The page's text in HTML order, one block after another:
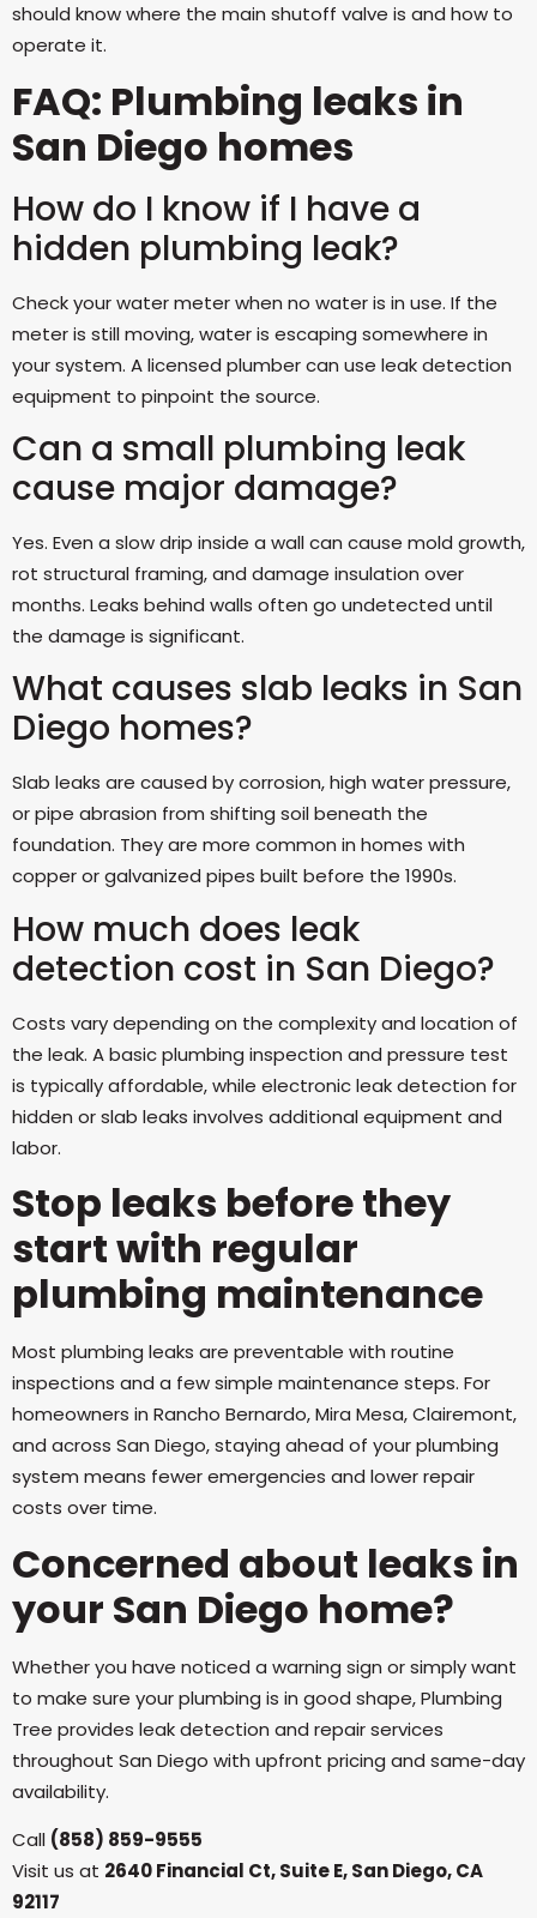
should know where the main shutoff valve is and how to
operate it.
FAQ: Plumbing leaks in
San Diego homes
How do I know if I have a
hidden plumbing leak?
Check your water meter when no water is in use. If the
meter is still moving, water is escaping somewhere in
your system. A licensed plumber can use leak detection
equipment to pinpoint the source.
Can a small plumbing leak
cause major damage?
Yes. Even a slow drip inside a wall can cause mold growth,
rot structural framing, and damage insulation over
months. Leaks behind walls often go undetected until
the damage is significant.
What causes slab leaks in San
Diego homes?
Slab leaks are caused by corrosion, high water pressure,
or pipe abrasion from shifting soil beneath the
foundation. They are more common in homes with
copper or galvanized pipes built before the 1990s.
How much does leak
detection cost in San Diego?
Costs vary depending on the complexity and location of
the leak. A basic plumbing inspection and pressure test
is typically affordable, while electronic leak detection for
hidden or slab leaks involves additional equipment and
labor.
Stop leaks before they
start with regular
plumbing maintenance
Most plumbing leaks are preventable with routine
inspections and a few simple maintenance steps. For
homeowners in Rancho Bernardo, Mira Mesa, Clairemont,
and across San Diego, staying ahead of your plumbing
system means fewer emergencies and lower repair
costs over time.
Concerned about leaks in
your San Diego home?
Whether you have noticed a warning sign or simply want
to make sure your plumbing is in good shape, Plumbing
Tree provides leak detection and repair services
throughout San Diego with upfront pricing and same-day
availability.
Call (858) 859-9555
Visit us at 2640 Financial Ct, Suite E, San Diego, CA
92117